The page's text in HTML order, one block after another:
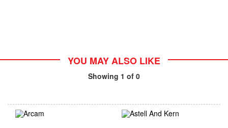
YOU MAY ALSO LIKE
Showing 1 of 0